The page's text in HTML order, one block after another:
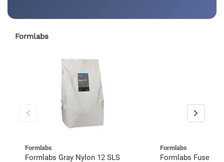
Formlabs
Formlabs
Formlabs Gray Nylon 12 SLS
Formlabs
Formlabs Fuse 1+